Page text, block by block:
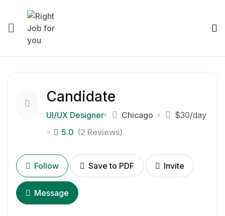
Candidate
UI/UX Designer Chicago $30/day
5.0 (2 Reviews)
Follow Save to PDF Invite
Message